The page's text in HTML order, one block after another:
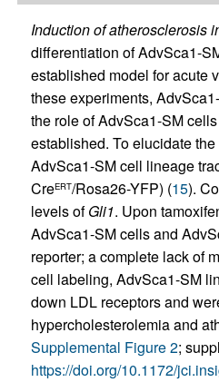
Induction of atherosclerosis
differentiation of AdvSca1-
established model for acute
these experiments,
the role of AdvSca1-SM
established. To elucidate
AdvSca1-SM cell lineage
CreERT/Rosa26-YFP) (15).
levels ofGli1. Upon
AdvSca1-SM cells and
reporter; a complete lack of
cell labeling, AdvSca1-SM
down LDL receptors and
hypercholesterolemia and
Supplemental Figure 2;
https://doi.org/10.1172/